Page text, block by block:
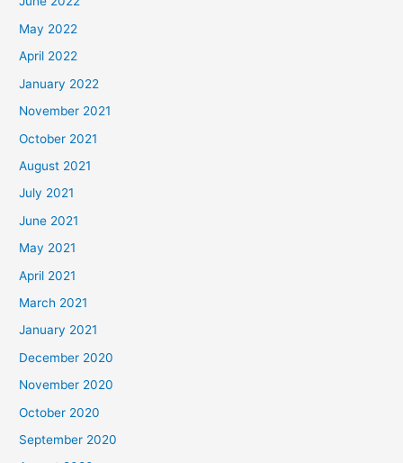
May 2022
April 2022
January 2022
November 2021
October 2021
August 2021
July 2021
June 2021
May 2021
April 2021
March 2021
January 2021
December 2020
November 2020
October 2020
September 2020